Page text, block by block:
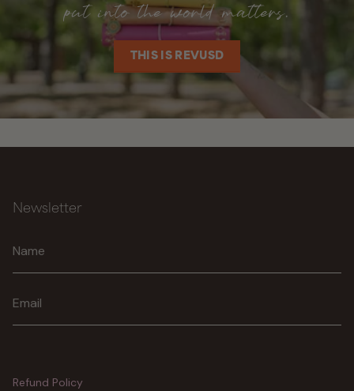
put into the world matters.
THIS IS REVUSD
Newsletter
Refund Policy